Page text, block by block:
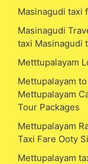
Masinagudi taxi
Masinagudi
taxi Masinagudi
Metttupalayam
Mettupalayam
Mettupalayam
Tour Packages
Mettupalayam
Taxi Fare Ooty
Mettupalayam